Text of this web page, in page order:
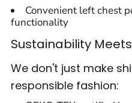
Convenient left chest
functionality
Sustainability
We don't just make
responsible fashion: